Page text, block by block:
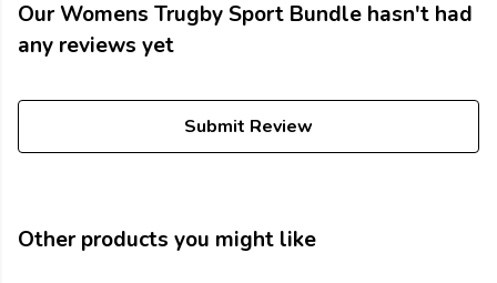
Our Womens Trugby Sport Bundle hasn't had
any reviews yet
Submit Review
Other products you might like